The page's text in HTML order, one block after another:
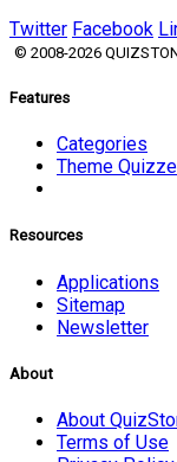
Twitter Facebook
© 2008-2026
Features
Categories
Theme
Resources
Applications
Sitemap
Newsletter
About
About
Terms of Use